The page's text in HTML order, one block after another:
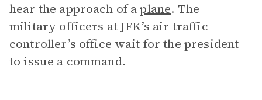
hear the approach of aplane. The
military officers at JFK’s air traffic
controller’s office wait for the president
to issue a command.